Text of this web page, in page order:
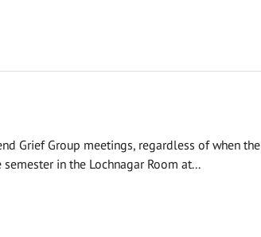
Grief Group meetings, regardless of when
in the Lochnagar Room at...